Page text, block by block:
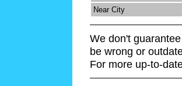
Near City
We don't
be wrong or
For more up-to-